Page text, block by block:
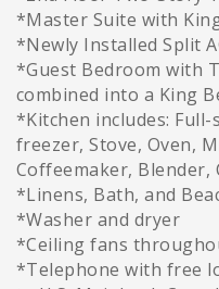
*Master Suite with
*Newly Installed Split
*Guest Bedroom with
combined into a King
*Kitchen includes:
freezer, Stove, Oven,
Coffeemaker, Blender,
*Linens, Bath, and
*Washer and dryer
*Ceiling fans
*Telephone with free